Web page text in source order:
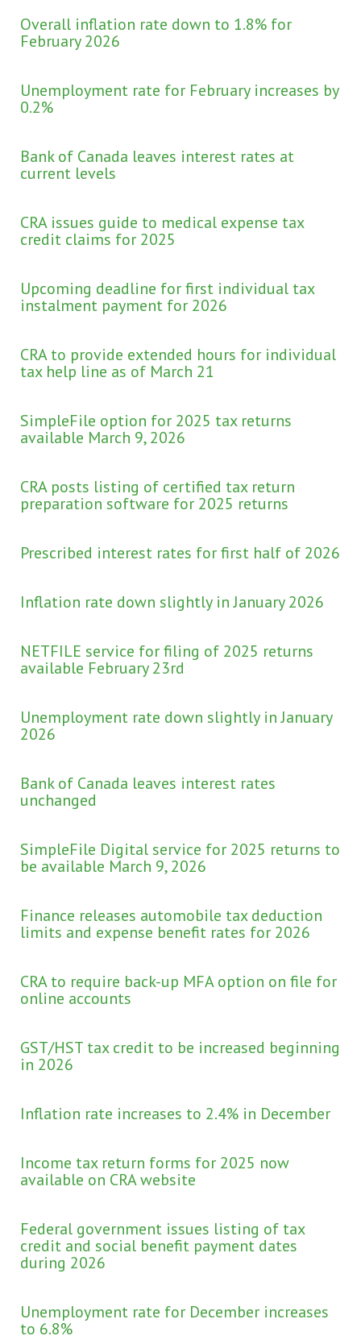
Overall inflation rate down to 1.8% for
February 2026
Unemployment rate for February increases by
0.2%
Bank of Canada leaves interest rates at
current levels
CRA issues guide to medical expense tax
credit claims for 2025
Upcoming deadline for first individual tax
instalment payment for 2026
CRA to provide extended hours for individual
tax help line as of March 21
SimpleFile option for 2025 tax returns
available March 9, 2026
CRA posts listing of certified tax return
preparation software for 2025 returns
Prescribed interest rates for first half of 2026
Inflation rate down slightly in January 2026
NETFILE service for filing of 2025 returns
available February 23rd
Unemployment rate down slightly in January
2026
Bank of Canada leaves interest rates
unchanged
SimpleFile Digital service for 2025 returns to
be available March 9, 2026
Finance releases automobile tax deduction
limits and expense benefit rates for 2026
CRA to require back-up MFA option on file for
online accounts
GST/HST tax credit to be increased beginning
in 2026
Inflation rate increases to 2.4% in December
Income tax return forms for 2025 now
available on CRA website
Federal government issues listing of tax
credit and social benefit payment dates
during 2026
Unemployment rate for December increases
to 6.8%